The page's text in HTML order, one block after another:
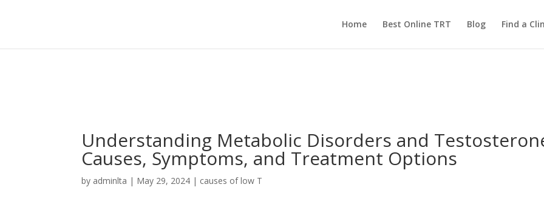
Home Best Online TRT Blog Find a
Understanding Metabolic Disorders and
Causes, Symptoms, and Treatment Options
by adminlta | May 29, 2024 | causes of low T